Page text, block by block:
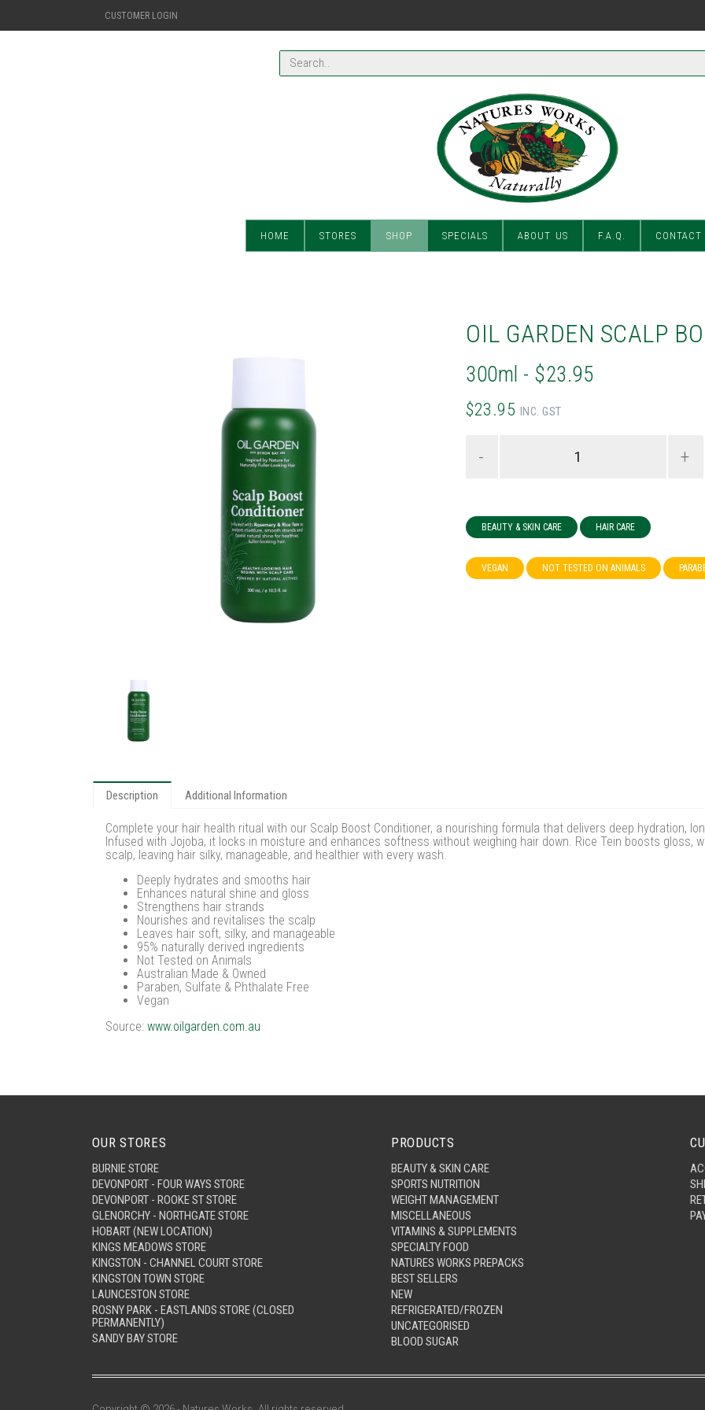
CUSTOMER LOGIN
HOME STORES SHOP SPECIALS ABOUT US F.A.Q. CONTACT
OIL GARDEN SCALP
300ml - $23.95
$23.95 INC. GST
- +
BEAUTY & SKIN CARE HAIR CARE
VEGAN NOT TESTED ON ANIMALS
Description Additional Information
Complete your hair health ritual with our Scalp Boost Conditioner, a nourishing formula that delivers deep hydration,
Infused with Jojoba, it locks in moisture and enhances softness without weighing hair down. Rice Tein boosts gloss,
scalp, leaving hair silky, manageable, and healthier with every wash.
Deeply hydrates and smooths hair
Enhances natural shine and gloss
Strengthens hair strands
Nourishes and revitalises the scalp
Leaves hair soft, silky, and manageable
95% naturally derived ingredients
Not Tested on Animals
Australian Made & Owned
Paraben, Sulfate & Phthalate Free
Vegan
Source: www.oilgarden.com.au
OUR STORES
BURNIE STORE
DEVONPORT - FOUR WAYS STORE
DEVONPORT - ROOKE ST STORE
GLENORCHY - NORTHGATE STORE
HOBART (NEW LOCATION)
KINGS MEADOWS STORE
KINGSTON - CHANNEL COURT STORE
KINGSTON TOWN STORE
LAUNCESTON STORE
ROSNY PARK - EASTLANDS STORE (CLOSED
PERMANENTLY)
SANDY BAY STORE
PRODUCTS
BEAUTY & SKIN CARE
SPORTS NUTRITION
WEIGHT MANAGEMENT
MISCELLANEOUS
VITAMINS & SUPPLEMENTS
SPECIALTY FOOD
NATURES WORKS PREPACKS
BEST SELLERS
NEW
REFRIGERATED/FROZEN
UNCATEGORISED
BLOOD SUGAR